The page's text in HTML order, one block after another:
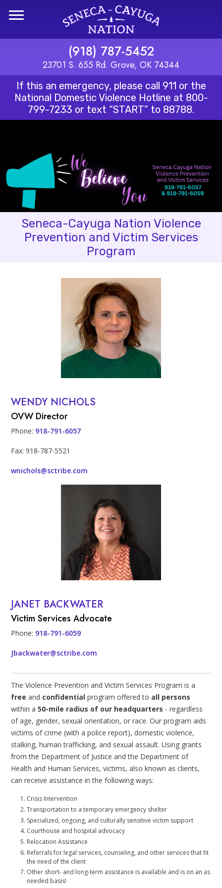
Skip to main content
(918) 787-5452
23701 S. 655 Rd. Grove, OK 74344
If this an emergency, please call 911 or the
National Domestic Violence Hotline at 800-
799-7233 or text “START” to 88788.
Seneca-Cayuga Nation Violence
Prevention and Victim Services
Program
Profile Photo
Contact Info
WENDY NICHOLS
OVW Director
Phone: 918-791-6057
Fax: 918-787-5521
wnichols@sctribe.com
Contact Info
JANET BACKWATER
Victim Services Advocate
Phone: 918-791-6059
Jbackwater@sctribe.com
The Violence Prevention and Victim Services Program is a
free and confidential program offered to all persons
within a50-mile radius of our headquarters - regardless
of age, gender, sexual orientation, or race. Our program aids
victims of crime (with a police report), domestic violence,
stalking, human trafficking, and sexual assault. Using grants
from the Department of Justice and the Department of
Health and Human Services, victims, also known as clients,
can receive assistance in the following ways:
Crisis Intervention
Transportation to a temporary emergency shelter
Specialized, ongoing, and culturally sensitive victim support
Courthouse and hospital advocacy
Relocation Assistance
Referrals for legal services, counseling, and other services that fit
the need of the client
Other short- and long-term assistance is available and is on an as
needed basis!